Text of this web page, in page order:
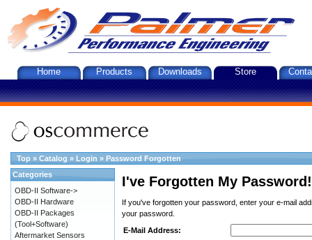
Home Products Downloads Store
Top » Catalog » Login » Password Forgotten
I've Forgotten My Password!
If you've forgotten your password, enter your e-mail
your password.
E-Mail Address:
Categories
OBD-II Software->
OBD-II Hardware
OBD-II Packages
(Tool+Software)
Aftermarket Sensors